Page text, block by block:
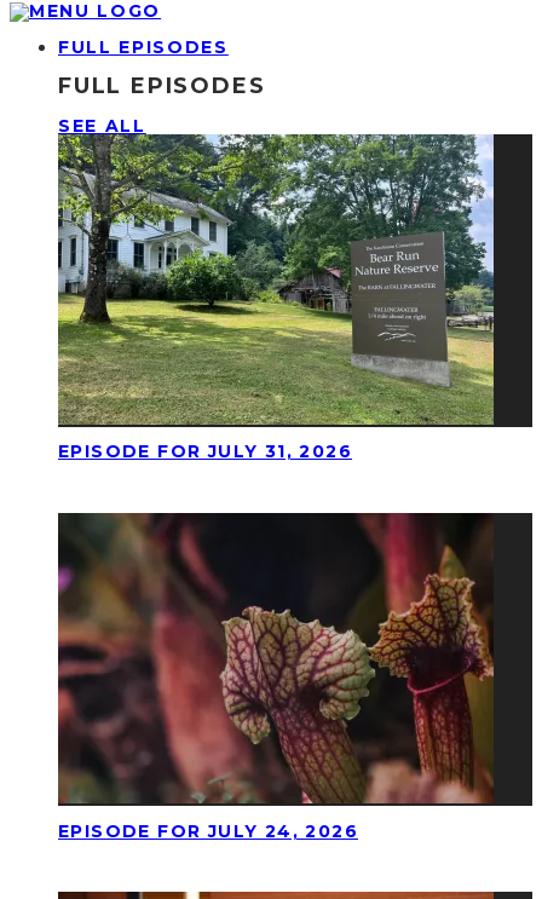
FULL EPISODES
FULL EPISODES
SEE ALL
EPISODE FOR JULY 31, 2026
EPISODE FOR JULY 24, 2026